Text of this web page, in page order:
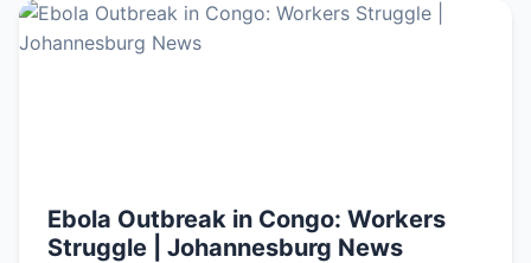
Ebola Outbreak in Congo: Workers
Struggle | Johannesburg News